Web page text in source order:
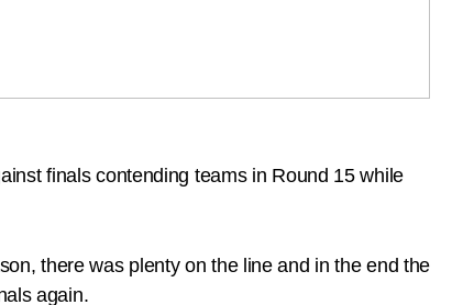
finals contending teams in Round 15 while
there was plenty on the line and in the end the
again.